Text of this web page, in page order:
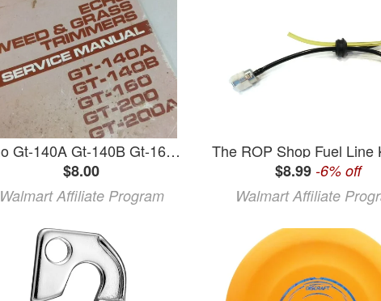
Echo Gt-140A Gt-140B Gt-160 Gt-200 Gt-200A Grass Trimmer Service Repair Manual
$8.00
Walmart Affiliate Program
$8.99 -6% off
Walmart Affiliate